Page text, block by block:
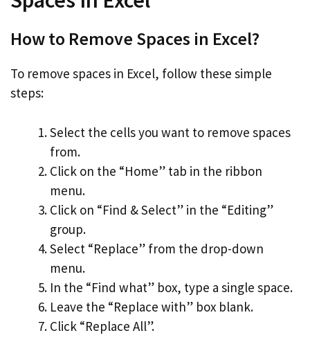
How to Remove Spaces in Excel?
To remove spaces in Excel, follow these simple
steps:
Select the cells you want to remove spaces
from.
Click on the “Home” tab in the ribbon
menu.
Click on “Find & Select” in the “Editing”
group.
Select “Replace” from the drop-down
menu.
In the “Find what” box, type a single space.
Leave the “Replace with” box blank.
Click “Replace All”.